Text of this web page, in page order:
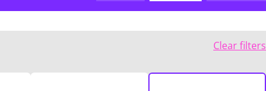
Clear filters